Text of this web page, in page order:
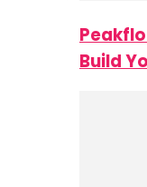
Build